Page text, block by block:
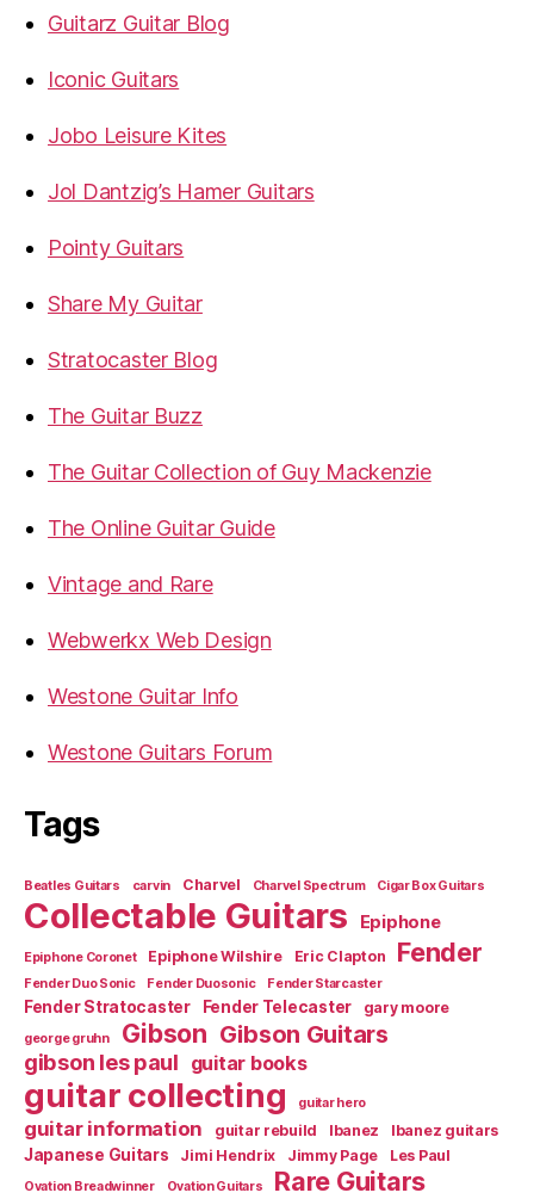
Guitarz Guitar Blog
Iconic Guitars
Jobo Leisure Kites
Jol Dantzig’s Hamer Guitars
Pointy Guitars
Share My Guitar
Stratocaster Blog
The Guitar Buzz
The Guitar Collection of Guy Mackenzie
The Online Guitar Guide
Vintage and Rare
Webwerkx Web Design
Westone Guitar Info
Westone Guitars Forum
Tags
Beatles Guitars carvin Charvel Charvel Spectrum Cigar Box Guitars
Collectable Guitars Epiphone
Epiphone Coronet Epiphone Wilshire Eric Clapton Fender
Fender Duo Sonic Fender Duosonic Fender Starcaster
Fender Stratocaster Fender Telecaster gary moore
george gruhn Gibson Gibson Guitars
gibson les paul guitar books
guitar collecting guitar hero
guitar information guitar rebuild Ibanez Ibanez guitars
Japanese Guitars Jimi Hendrix Jimmy Page Les Paul
Ovation Breadwinner Ovation Guitars Rare Guitars